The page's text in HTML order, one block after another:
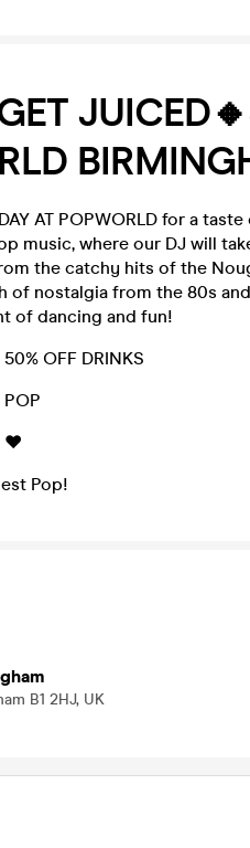
AT POPWORLD for a
music, where our DJ will
the catchy hits of the
of nostalgia from the 80s and
of dancing and fun!
50% OFF DRINKS
POP
❤️
Pop!
B1 2HJ, UK